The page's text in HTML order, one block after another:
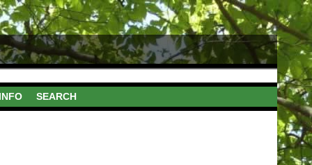
SEARCH